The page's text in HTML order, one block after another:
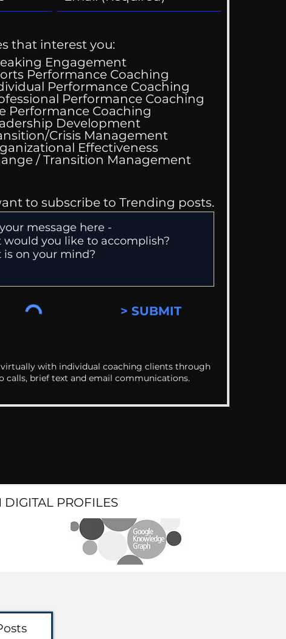
Good At
that interest you:
Engagement
Performance Coaching
Performance Coaching
Performance Coaching
Performance Coaching
Development
Crisis Management
Effectiveness
Change / Transition Management
to subscribe to Trending posts.
> SUBMIT
with individual coaching clients through
calls, brief text and email communications.
DIGITAL PROFILES